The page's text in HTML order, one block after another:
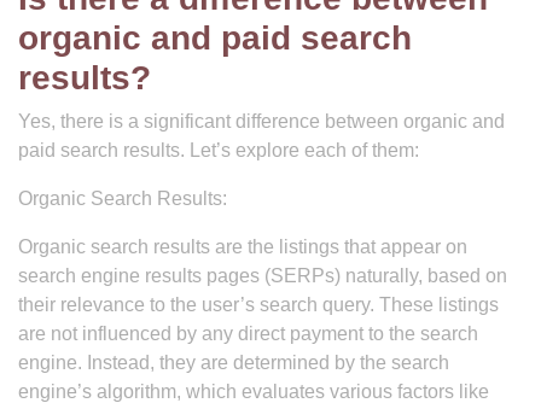
organic and paid search
results?
Yes, there is a significant difference between organic and
paid search results. Let’s explore each of them:
Organic Search Results:
Organic search results are the listings that appear on
search engine results pages (SERPs) naturally, based on
their relevance to the user’s search query. These listings
are not influenced by any direct payment to the search
engine. Instead, they are determined by the search
engine’s algorithm, which evaluates various factors like